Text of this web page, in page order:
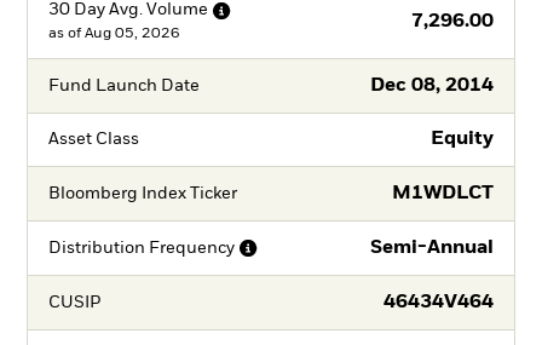
30 Day Avg. Volume
7,296.00
as of Aug 05, 2026
Fund Launch Date Dec 08, 2014
Asset Class Equity
Bloomberg Index Ticker M1WDLCT
Distribution Frequency Semi-Annual
CUSIP 46434V464